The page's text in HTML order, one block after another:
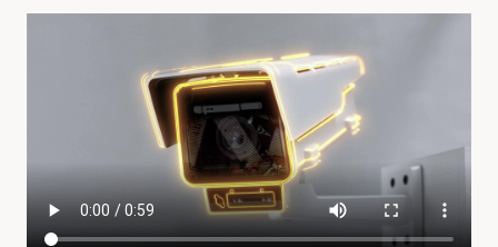
Related resources
You may also be interested in